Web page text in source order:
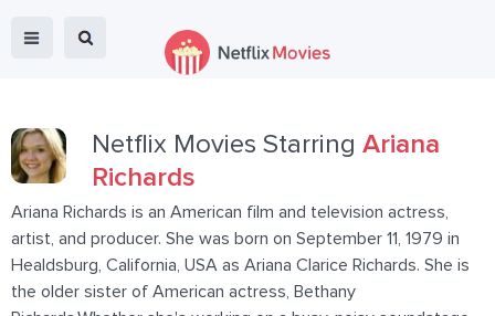
Netflix Movies Starring Ariana
Richards
Ariana Richards is an American film and television actress,
artist, and producer. She was born on September 11, 1979 in
Healdsburg, California, USA as Ariana Clarice Richards. She is
the older sister of American actress, Bethany